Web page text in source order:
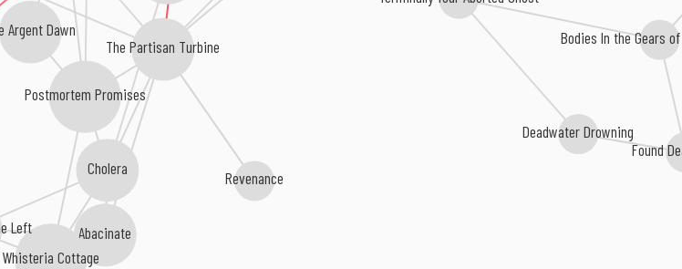
The Partisan Turbine
Bodies In the Gears
Postmortem Promises
Abacinate
Cholera
Revenance
Deadwater Drowning
Argent Dawn
Whisteria Cottage
Found
Left